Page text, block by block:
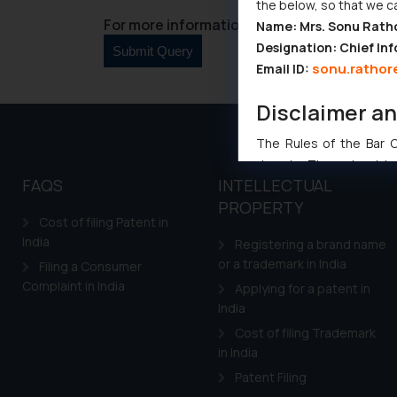
For more information please contact us
FAQS
Cost of filing Patent in
India
Filing a Consumer
Complaint in India
INTELLECTUAL
PROPERTY
Registering a brand name
or a trademark in India
Applying for a patent in
India
Cost of filing Trademark
in India
Patent Filing
the below, so that we
Name: Mrs. Sonu
Designation: Chief
Email ID:
Disclaimer
The Rules of the Bar
domain. The sole
through website. The
Readers are advised
counsels and experts
shall not be
By clicking on ‘I
to advertising or
and information
as described in our